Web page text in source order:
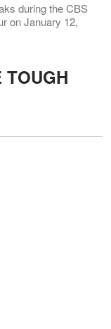
during the CBS
on January 12,
TOUGH